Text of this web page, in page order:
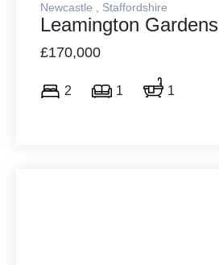
Newcastle , Staffordshire
Leamington Gardens
£170,000
2 1 1